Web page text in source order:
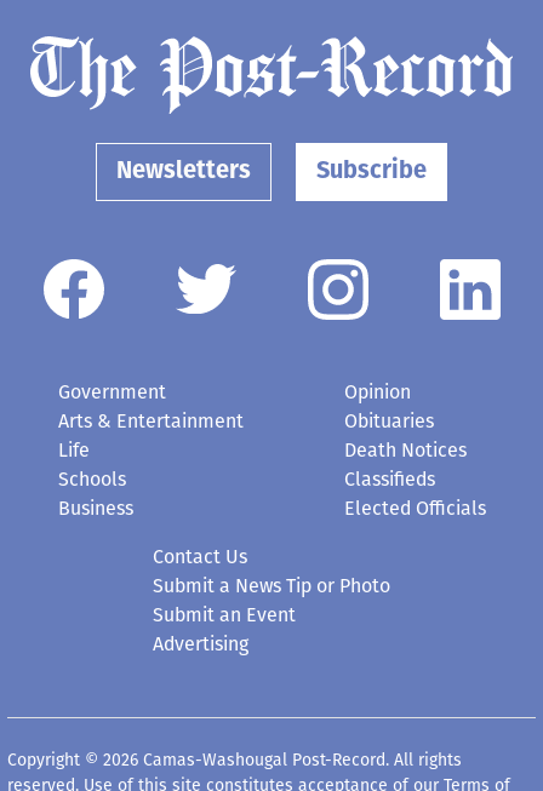
Newsletters Subscribe
Government
Arts & Entertainment
Life
Schools
Business
Opinion
Obituaries
Death Notices
Classifieds
Elected Officials
Contact Us
Submit a News Tip or Photo
Submit an Event
Advertising
Copyright © 2026 Camas-Washougal Post-Record. All rights
reserved. Use of this site constitutes acceptance of our Terms of